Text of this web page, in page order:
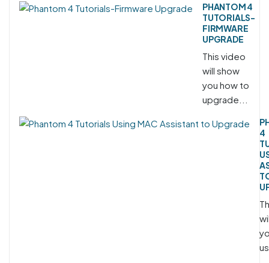
PHANTOM 4
TUTORIALS-
FIRMWARE
UPGRADE
This video
will show
you how to
upgrade...
4